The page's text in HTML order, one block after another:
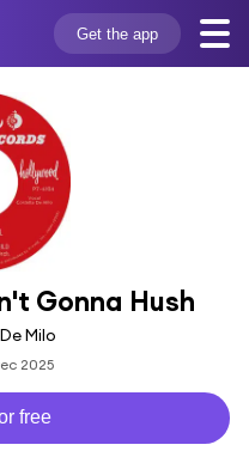
Get the app
Gonna Hush
Milo
2025
free